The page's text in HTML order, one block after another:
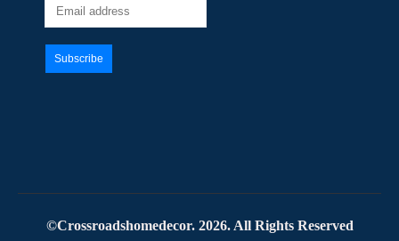
©Crossroadshomedecor. 2026. All Rights Reserved